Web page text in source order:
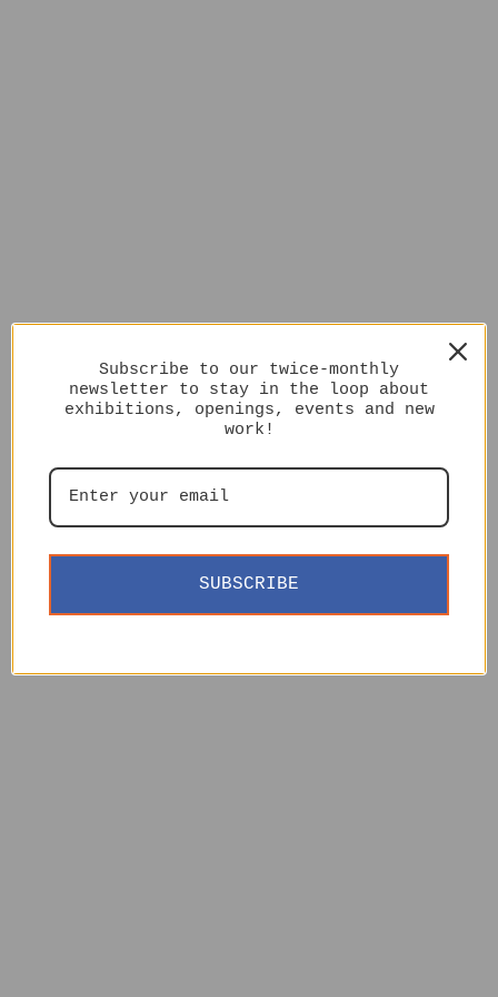
Subscribe to our twice-monthly
newsletter to stay in the loop about
exhibitions, openings, events and new
work!
SUBSCRIBE